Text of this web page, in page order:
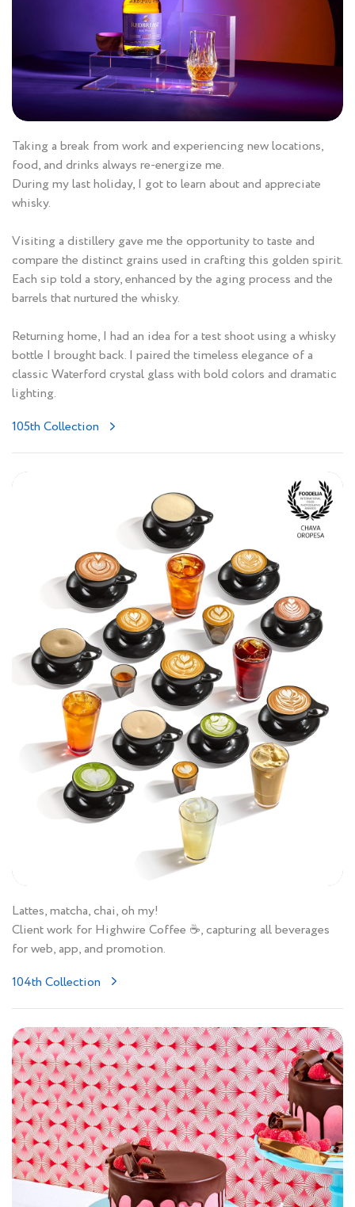
Taking a break from work and experiencing new locations,
food, and drinks always re-energize me.
During my last holiday, I got to learn about and appreciate
whisky.
Visiting a distillery gave me the opportunity to taste and
compare the distinct grains used in crafting this golden spirit.
Each sip told a story, enhanced by the aging process and the
barrels that nurtured the whisky.
Returning home, I had an idea for a test shoot using a whisky
bottle I brought back. I paired the timeless elegance of a
classic Waterford crystal glass with bold colors and dramatic
lighting.
105th Collection
Lattes, matcha, chai, oh my!
Client work for Highwire Coffee ☕️, capturing all beverages
for web, app, and promotion.
104th Collection